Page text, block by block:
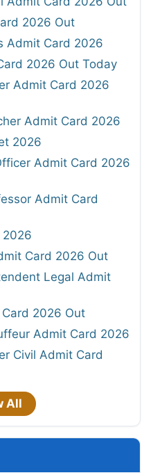
2026 Out
Admit Card 2026
2026 Out Today
Admit Card 2026
Admit Card 2026
2026
Admit Card 2026
Admit Card
2026
Card 2026 Out
Legal Admit
Card 2026 Out
Admit Card 2026
Civil Admit Card
All